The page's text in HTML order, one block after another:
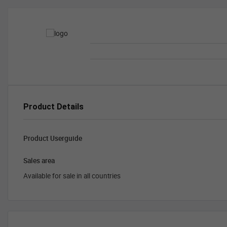
Product Details
Product Userguide
Sales area
Available for sale in all countries